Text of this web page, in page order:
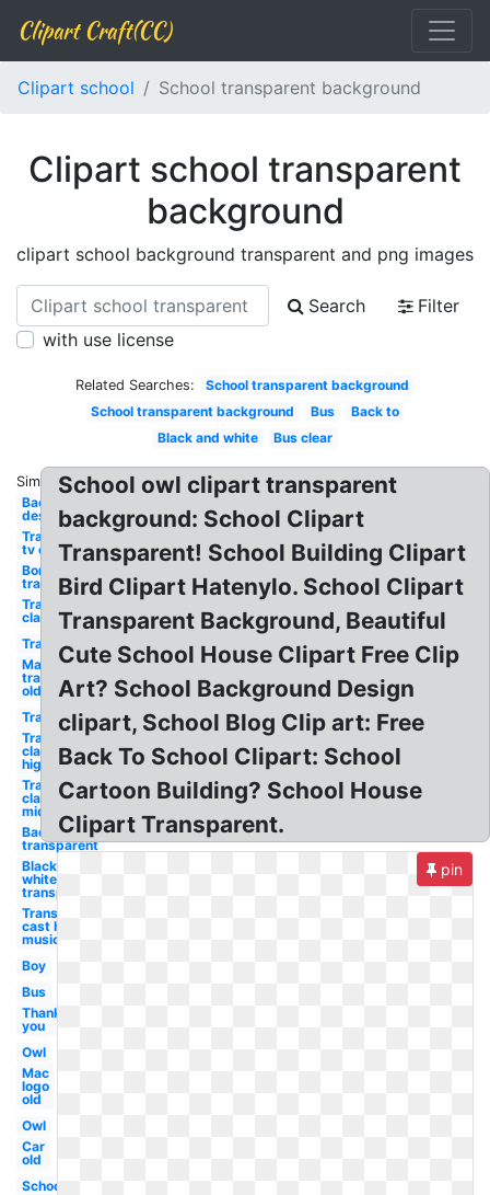
Clipart Craft(CC)
Clipart school School transparent background
Clipart school transparent
background
clipart school background transparent and png images
Search
Filter
with use license
Related Searches:
School transparent background
School transparent background
Bus
Back to
Black and white
Bus clear
Similar:
Background
design
Transparent
tv old
Border
transparent
Transparent
classroom
Transparent
Mario
transparent
old
Transparent
Transparent
classroom
high
Transparent
classroom
middle
Back to
transparent
Black and
white
transparent
Transparent
cast high
musical
Boy
Bus
Thank
you
Owl
Mac
logo
old
Owl
Car
old
School
School owl clipart transparent
background: School Clipart
Transparent! School Building Clipart
Bird Clipart Hatenylo. School Clipart
Transparent Background, Beautiful
Cute School House Clipart Free Clip
Art? School Background Design
clipart, School Blog Clip art: Free
Back To School Clipart: School
Cartoon Building? School House
Clipart Transparent.
pin